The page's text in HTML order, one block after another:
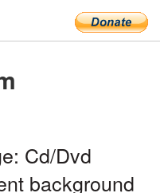
Cd/Dvd
background